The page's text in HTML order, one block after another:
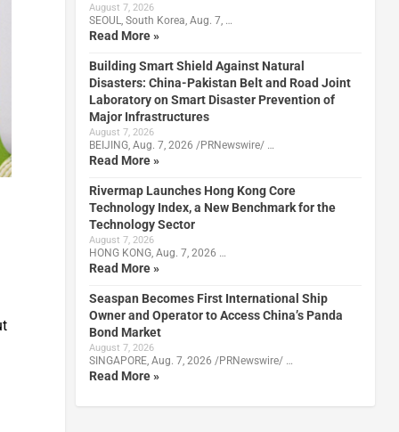
August 7, 2026
SEOUL, South Korea, Aug. 7, …
Read More »
Building Smart Shield Against Natural
Disasters: China-Pakistan Belt and Road Joint
Laboratory on Smart Disaster Prevention of
Major Infrastructures
August 7, 2026
BEIJING, Aug. 7, 2026 /PRNewswire/ …
Read More »
Rivermap Launches Hong Kong Core
Technology Index, a New Benchmark for the
Technology Sector
August 7, 2026
HONG KONG, Aug. 7, 2026 …
Read More »
Seaspan Becomes First International Ship
Owner and Operator to Access China’s Panda
Bond Market
August 7, 2026
SINGAPORE, Aug. 7, 2026 /PRNewswire/ …
Read More »